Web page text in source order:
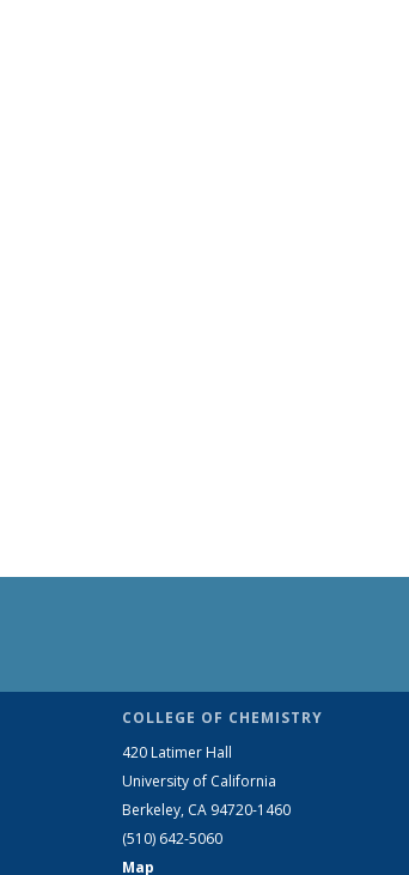
COLLEGE OF CHEMISTRY
420 Latimer Hall
University of California
Berkeley, CA 94720-1460
(510) 642-5060
Map